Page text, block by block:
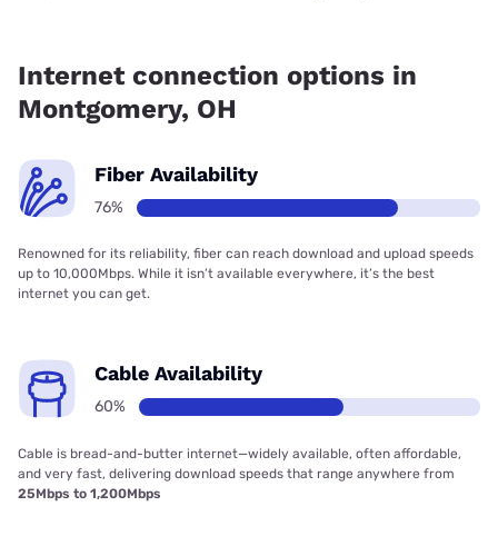
Internet connection options in
Montgomery, OH
Fiber Availability
76%
Renowned for its reliability, fiber can reach download and upload speeds
up to 10,000Mbps. While it isn’t available everywhere, it’s the best
internet you can get.
Cable Availability
60%
Cable is bread-and-butter internet—widely available, often affordable,
and very fast, delivering download speeds that range anywhere from
25Mbps to 1,200Mbps